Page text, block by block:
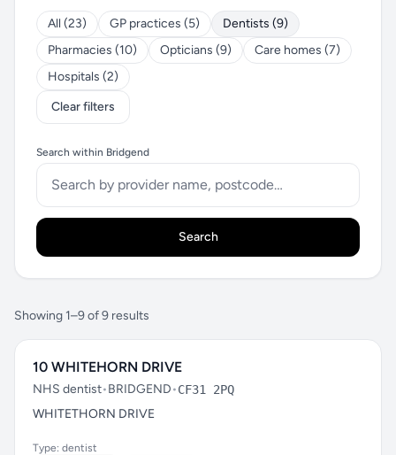
All (23) GP practices (5)
Dentists (9)
Pharmacies (10)
Opticians (9)
Care homes (7)
Hospitals (2)
Clear filters
Search within Bridgend
Search
Showing 1–9 of 9 results
10 WHITEHORN DRIVE
NHS dentist•BRIDGEND•CF31 2PQ
WHITETHORN DRIVE
Type: dentist